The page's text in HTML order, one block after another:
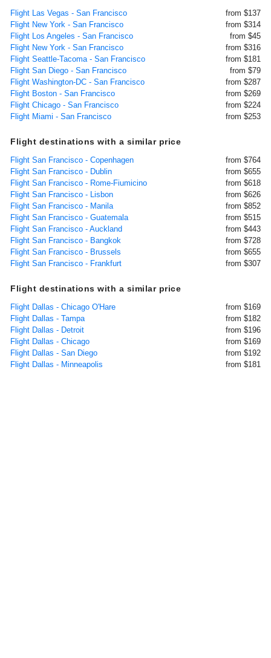
Flight Las Vegas - San Francisco
from $137
Flight New York - San Francisco
from $314
Flight Los Angeles - San Francisco
from $45
Flight New York - San Francisco
from $316
Flight Seattle-Tacoma - San Francisco
from $181
Flight San Diego - San Francisco
from $79
Flight Washington-DC - San Francisco
from $287
Flight Boston - San Francisco
from $269
Flight Chicago - San Francisco
from $224
Flight Miami - San Francisco
from $253
Flight destinations with a similar price
Flight San Francisco - Copenhagen
from $764
Flight San Francisco - Dublin
from $655
Flight San Francisco - Rome-Fiumicino
from $618
Flight San Francisco - Lisbon
from $626
Flight San Francisco - Manila
from $852
Flight San Francisco - Guatemala
from $515
Flight San Francisco - Auckland
from $443
Flight San Francisco - Bangkok
from $728
Flight San Francisco - Brussels
from $655
Flight San Francisco - Frankfurt
from $307
Flight destinations with a similar price
Flight Dallas - Chicago O'Hare
from $169
Flight Dallas - Tampa
from $182
Flight Dallas - Detroit
from $196
Flight Dallas - Chicago
from $169
Flight Dallas - San Diego
from $192
Flight Dallas - Minneapolis
from $181